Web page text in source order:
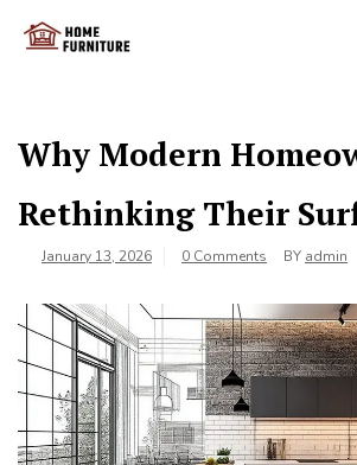
Why Modern
Rethinking Their
January 13, 2026 0 Comments BY admin